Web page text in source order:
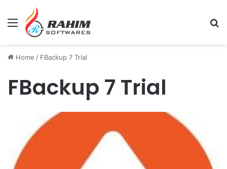
Menu
Home / FBackup 7 Trial
FBackup 7 Trial